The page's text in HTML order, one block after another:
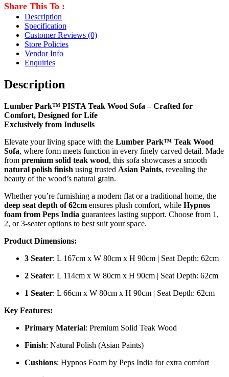
Share This To :
Description
Specification
Customer Reviews (0)
Store Policies
Vendor Info
Enquiries
Description
Lumber Park™ PISTA Teak Wood Sofa – Crafted for
Comfort, Designed for Life
Exclusively from Indusells
Elevate your living space with the Lumber Park™ Teak Wood
Sofa, where form meets function in every finely carved detail. Made
from premium solid teak wood, this sofa showcases a smooth
natural polish finish using trusted Asian Paints, revealing the
beauty of the wood’s natural grain.
Whether you’re furnishing a modern flat or a traditional home, the
deep seat depth of 62cm ensures plush comfort, while Hypnos
foam from Peps India guarantees lasting support. Choose from 1,
2, or 3-seater options to best suit your space.
Product Dimensions:
3 Seater: L 167cm x W 80cm x H 90cm | Seat Depth: 62cm
2 Seater: L 114cm x W 80cm x H 90cm | Seat Depth: 62cm
1 Seater: L 66cm x W 80cm x H 90cm | Seat Depth: 62cm
Key Features:
Primary Material: Premium Solid Teak Wood
Finish: Natural Polish (Asian Paints)
Cushions: Hypnos Foam by Peps India for extra comfort